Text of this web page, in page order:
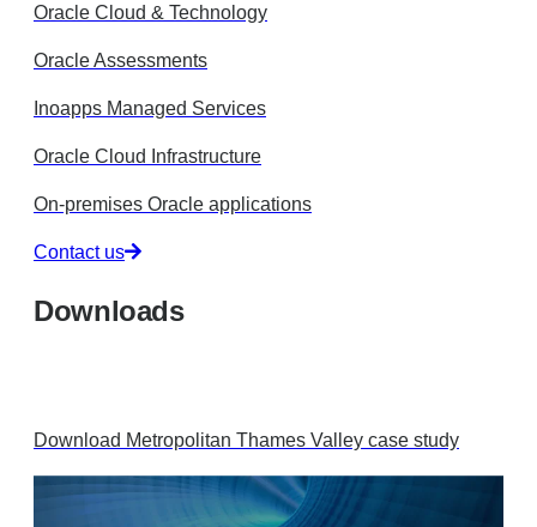
Oracle Cloud & Technology
Oracle Assessments
Inoapps Managed Services
Oracle Cloud Infrastructure
On-premises Oracle applications
Contact us
Downloads
Download Metropolitan Thames Valley case study